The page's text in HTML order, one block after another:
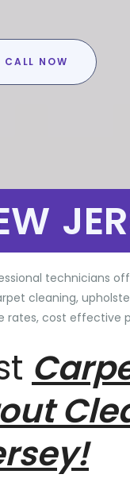
CALL NOW
technicians
cleaning,
cost effective